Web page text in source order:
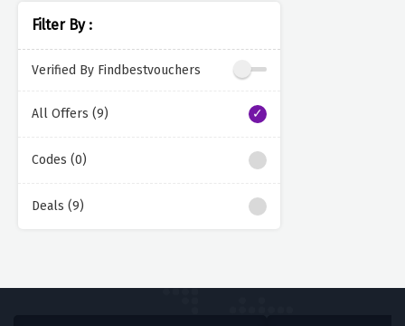
Filter By :
Verified By Findbestvouchers
All Offers (9)
Codes (0)
Deals (9)